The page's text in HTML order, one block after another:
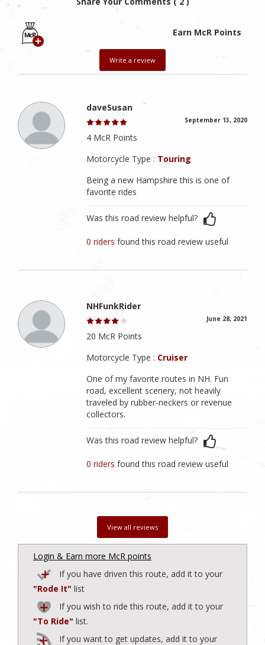
Earn McR Points
Write a review
daveSusan
September 13, 2020
4 McR Points
Motorcycle Type : Touring
Being a new Hampshire this is one of
favorite rides
Was this road review helpful?
0 ridersfound this road review useful
NHFunkRider
June 28, 2021
20 McR Points
Motorcycle Type : Cruiser
One of my favorite routes in NH. Fun
road, excellent scenery, not heavily
traveled by rubber-neckers or revenue
collectors.
Was this road review helpful?
0 ridersfound this road review useful
View all reviews
Login & Earn more McR points
If you have driven this route, add it to your
"Rode It" list
If you wish to ride this route, add it to your
"To Ride" list.
If you want to get updates, add it to your